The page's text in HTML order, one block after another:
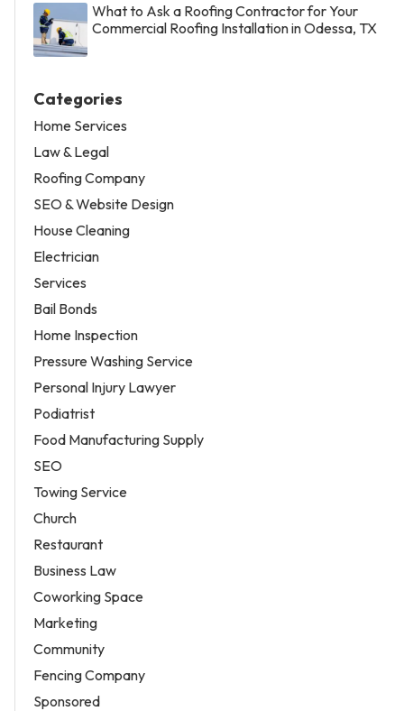
What to Ask a Roofing Contractor for Your
Commercial Roofing Installation in Odessa, TX
Categories
Home Services
Law & Legal
Roofing Company
SEO & Website Design
House Cleaning
Electrician
Services
Bail Bonds
Home Inspection
Pressure Washing Service
Personal Injury Lawyer
Podiatrist
Food Manufacturing Supply
SEO
Towing Service
Church
Restaurant
Business Law
Coworking Space
Marketing
Community
Fencing Company
Sponsored